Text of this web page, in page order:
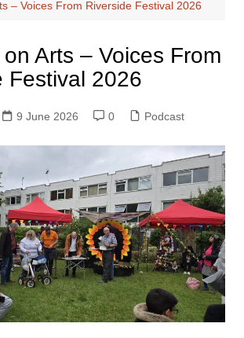
– Voices From Riverside Festival 2026
Arts – Voices From
Festival 2026
9 June 2026 0 Podcast